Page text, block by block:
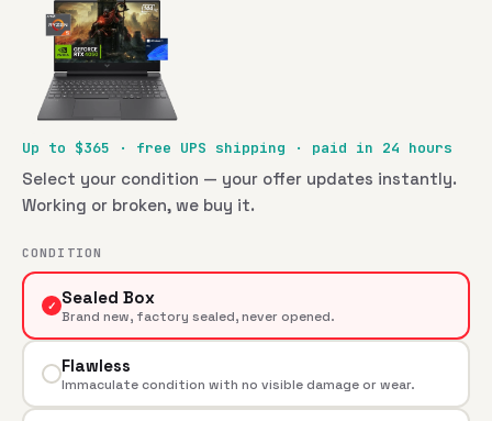
Up to $365 · free UPS shipping · paid in 24 hours
Select your condition — your offer updates instantly.
Working or broken, we buy it.
CONDITION
✓ Sealed Box
Brand new, factory sealed, never opened.
Flawless
Immaculate condition with no visible damage or wear.